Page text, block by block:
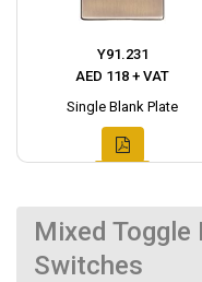
Y91.231
AED 118 + VAT
Single Blank Plate
Mixed Toggle
Switches